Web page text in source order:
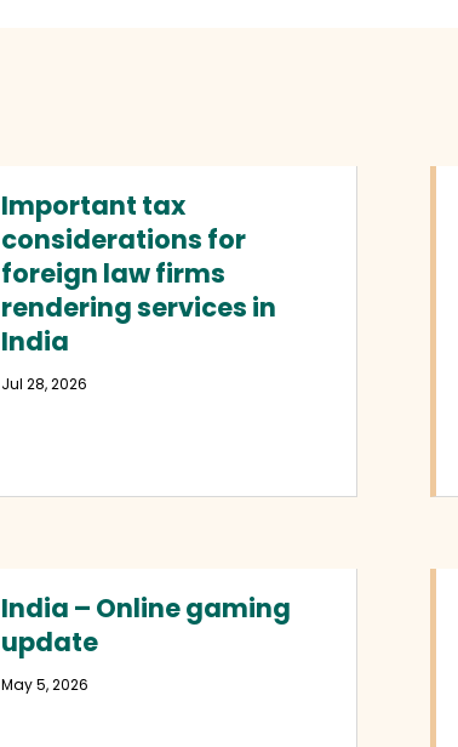
Important tax
considerations for
foreign law firms
rendering services in
India
Jul 28, 2026
India – Online gaming
update
May 5, 2026